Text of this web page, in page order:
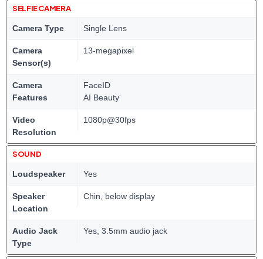
SELFIE CAMERA
Camera Type Single Lens
Camera
Sensor(s)
13-megapixel
Camera
Features
FaceID
AI Beauty
Video
Resolution
1080p@30fps
SOUND
Loudspeaker Yes
Speaker
Location
Chin, below display
Audio Jack
Type
Yes, 3.5mm audio jack